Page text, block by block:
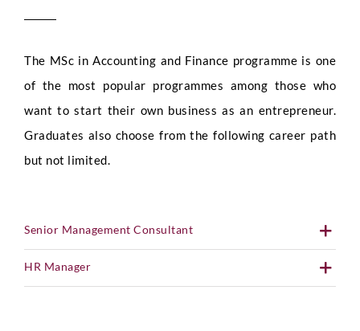
The MSc in Accounting and Finance programme is one
of the most popular programmes among those who
want to start their own business as an entrepreneur.
Graduates also choose from the following career path
but not limited.
Senior Management Consultant
HR Manager